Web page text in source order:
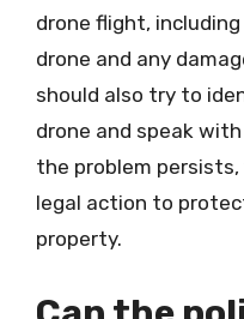
drone flight,
drone and any
should also try to
drone and speak
the problem
legal action to
property.